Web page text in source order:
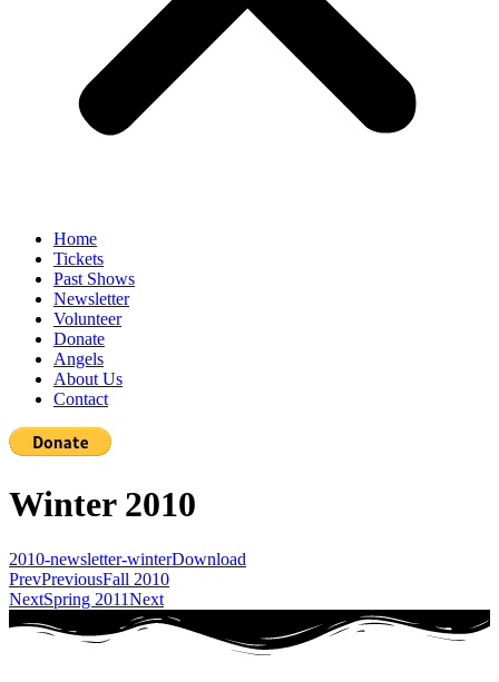
Home
Tickets
Past Shows
Newsletter
Volunteer
Donate
Angels
About Us
Contact
Winter 2010
2010-newsletter-winterDownload
PrevPreviousFall 2010
NextSpring 2011Next